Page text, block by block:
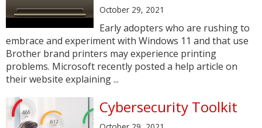
October 29, 2021
Early adopters who are rushing to
embrace and experiment with Windows 11 and that use
Brother brand printers may experience printing
problems. Microsoft recently posted a help article on
their website explaining ...
Cybersecurity Toolkit